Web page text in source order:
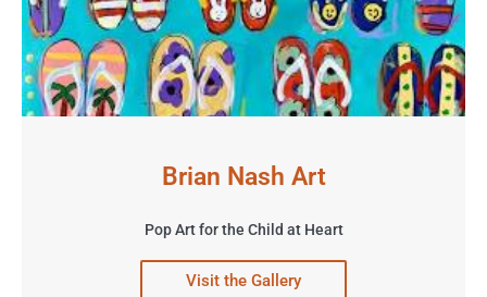
Brian Nash Art
Pop Art for the Child at Heart
Visit the Gallery